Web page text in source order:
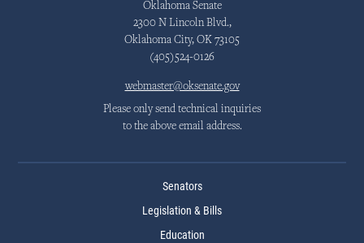
Oklahoma Senate
2300 N Lincoln Blvd.,
Oklahoma City, OK 73105
(405)524-0126
webmaster@oksenate.gov
Please only send technical inquiries
to the above email address.
Senators
Legislation & Bills
Education